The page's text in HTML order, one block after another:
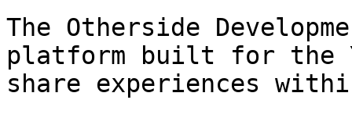
The Otherside
platform built for the
share experiences